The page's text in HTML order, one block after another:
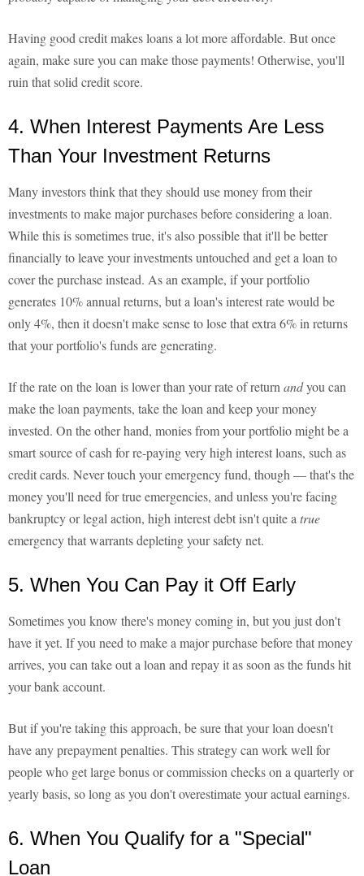
Having good credit makes loans a lot more affordable. But once
again, make sure you can make those payments! Otherwise, you'll
ruin that solid credit score.
4. When Interest Payments Are Less
Than Your Investment Returns
Many investors think that they should use money from their
investments to make major purchases before considering a loan.
While this is sometimes true, it's also possible that it'll be better
financially to leave your investments untouched and get a loan to
cover the purchase instead. As an example, if your portfolio
generates 10% annual returns, but a loan's interest rate would be
only 4%, then it doesn't make sense to lose that extra 6% in returns
that your portfolio's funds are generating.
If the rate on the loan is lower than your rate of return andyou can
make the loan payments, take the loan and keep your money
invested. On the other hand, monies from your portfolio might be a
smart source of cash for re-paying very high interest loans, such as
credit cards. Never touch your emergency fund, though — that's the
money you'll need for true emergencies, and unless you're facing
bankruptcy or legal action, high interest debt isn't quite a true
emergency that warrants depleting your safety net.
5. When You Can Pay it Off Early
Sometimes you know there's money coming in, but you just don't
have it yet. If you need to make a major purchase before that money
arrives, you can take out a loan and repay it as soon as the funds hit
your bank account.
But if you're taking this approach, be sure that your loan doesn't
have any prepayment penalties. This strategy can work well for
people who get large bonus or commission checks on a quarterly or
yearly basis, so long as you don't overestimate your actual earnings.
6. When You Qualify for a "Special"
Loan